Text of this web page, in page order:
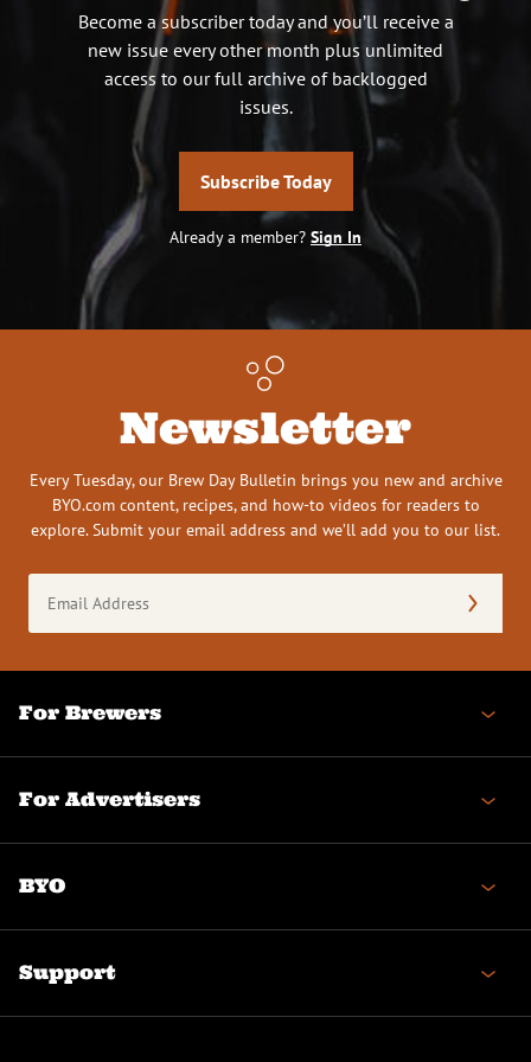
Become a subscriber today and you’ll receive a
new issue every other month plus unlimited
access to our full archive of backlogged
issues.
Subscribe Today
Already a member? Sign In
Newsletter
Every Tuesday, our Brew Day Bulletin brings you new and archive
BYO.com content, recipes, and how-to videos for readers to
explore. Submit your email address and we’ll add you to our list.
Address
(Required)
For Brewers
For Advertisers
BYO
Support